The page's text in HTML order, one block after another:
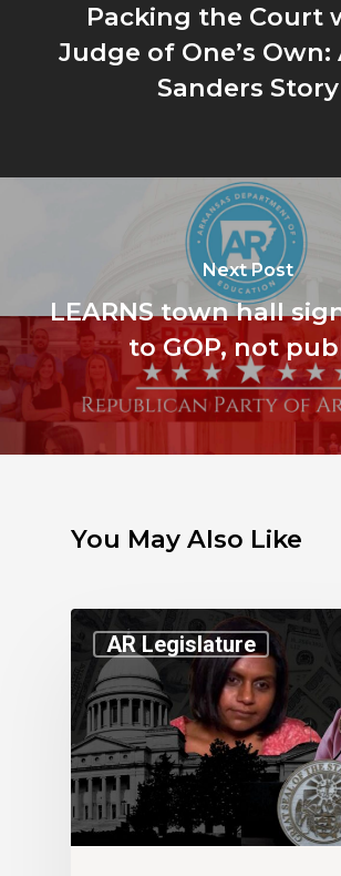
Packing the Court
Judge of One’s Own:
Sanders Story
Next Post
LEARNS town hall
to GOP, not
You May Also Like
AR Legislature